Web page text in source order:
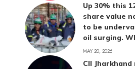
Up 30% this
share value
to be
oil surging.
MAY 20, 2026
CII